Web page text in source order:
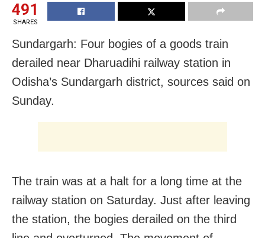
491
SHARES
Sundargarh: Four bogies of a goods train
derailed near Dharuadihi railway station in
Odisha’s Sundargarh district, sources said on
Sunday.
The train was at a halt for a long time at the
railway station on Saturday. Just after leaving
the station, the bogies derailed on the third